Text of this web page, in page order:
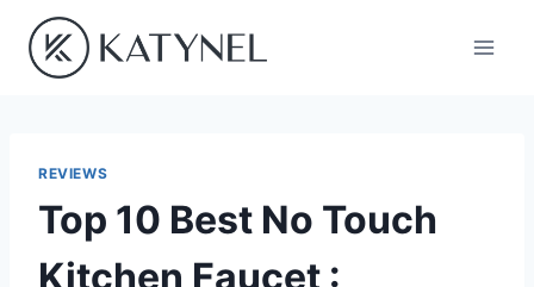
content
REVIEWS
Top 10 Best No Touch
Kitchen Faucet :